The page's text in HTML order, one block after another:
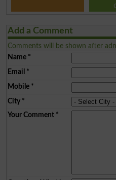
Add a Comment
Comments will be shown after
Name*
Email *
Mobile*
City*
Your Comment*